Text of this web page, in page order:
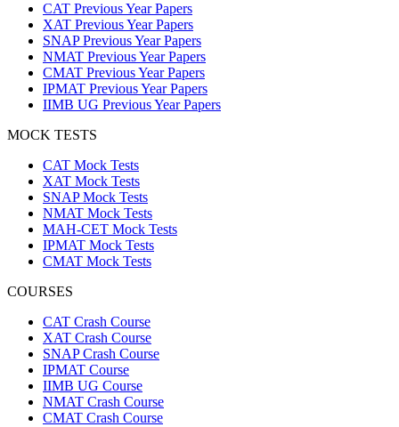
CAT Previous Year Papers
XAT Previous Year Papers
SNAP Previous Year Papers
NMAT Previous Year Papers
CMAT Previous Year Papers
IPMAT Previous Year Papers
IIMB UG Previous Year Papers
MOCK TESTS
CAT Mock Tests
XAT Mock Tests
SNAP Mock Tests
NMAT Mock Tests
MAH-CET Mock Tests
IPMAT Mock Tests
CMAT Mock Tests
COURSES
CAT Crash Course
XAT Crash Course
SNAP Crash Course
IPMAT Course
IIMB UG Course
NMAT Crash Course
CMAT Crash Course